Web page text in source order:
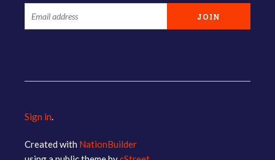
Sign in
Created with NationBuilder